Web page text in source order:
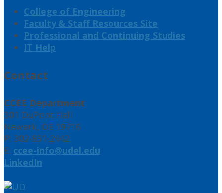
College of Engineering
Faculty & Staff Resources Site
Professional and Continuing Studies
IT Help
Contact
CCEE Department
301 DuPont Hall
Newark, DE 19716
P: 302-831-2442
E: ccee-info@udel.edu
LinkedIn